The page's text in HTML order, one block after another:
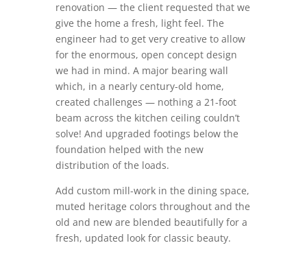
renovation — the client requested that we
give the home a fresh, light feel. The
engineer had to get very creative to allow
for the enormous, open concept design
we had in mind. A major bearing wall
which, in a nearly century-old home,
created challenges — nothing a 21-foot
beam across the kitchen ceiling couldn’t
solve! And upgraded footings below the
foundation helped with the new
distribution of the loads.
Add custom mill-work in the dining space,
muted heritage colors throughout and the
old and new are blended beautifully for a
fresh, updated look for classic beauty.